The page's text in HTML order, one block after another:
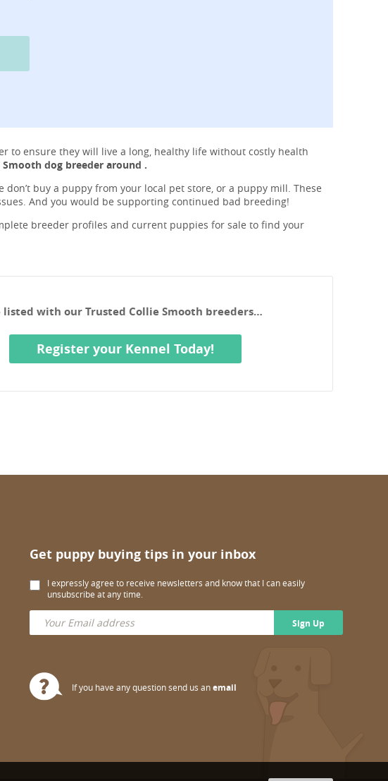
to ensure they will live a long, healthy life without costly health
dog breeder around .
don’t buy a puppy from your local pet store, or a puppy mill. These
And you would be supporting continued bad breeding!
breeder profiles and current puppies for sale to find your
listed with our Trusted Collie Smooth breeders…
Register your Kennel Today!
Get puppy buying tips in your inbox
I expressly agree to receive newsletters and know that I can easily
unsubscribe at any time.
Sign Up
If you have any question send us anemail